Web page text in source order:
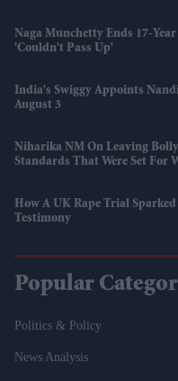
Naga Munchetty Ends 17-
'couldn't Pass Up'
India's Swiggy Appoints
August 3
Niharika NM On Leaving
Standards That Were Set For
How A UK Rape Trial
Testimony
Popular
Politics & Policy
News Analysis